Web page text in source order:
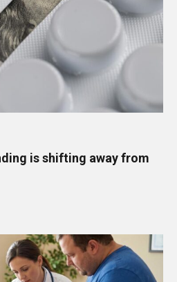
is shifting away from